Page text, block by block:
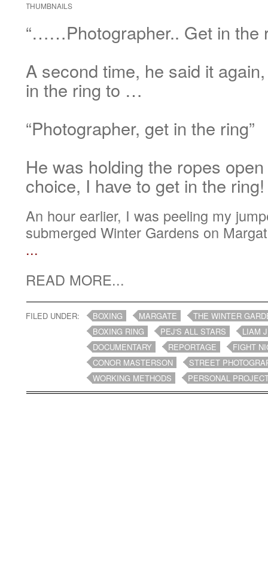
THUMBNAILS
“……Photographer.. Get in the
A second time, he said it
in the ring to …
“Photographer, get in the ring”
He was holding the ropes
choice, I have to get in the ring!
An hour earlier, I was peeling my
submerged Winter Gardens on
...
READ MORE...
FILED UNDER: BOXING MARGATE
THE WINTER
BOXING RING
PEJ'S ALL STARS
LIAM
DOCUMENTARY
REPORTAGE
FIGHT
CONOR MASTERSON
STREET
WORKING METHODS
PERSONAL